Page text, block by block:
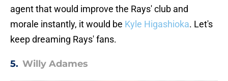
agent that would improve the Rays' club and
morale instantly, it would be Kyle Higashioka. Let's
keep dreaming Rays' fans.
5. Willy Adames